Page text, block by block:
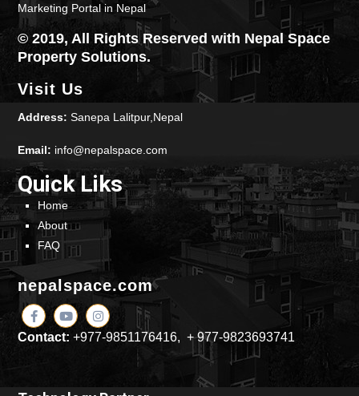
Marketing Portal in Nepal
© 2019, All Rights Reserved with Nepal Space
Property Solutions.
Visit Us
Address: Sanepa Lalitpur,Nepal
Email: info@nepalspace.com
Quick Liks
Home
About
FAQ
nepalspace.com
Contact: +977-9851176416, + 977-9823693741